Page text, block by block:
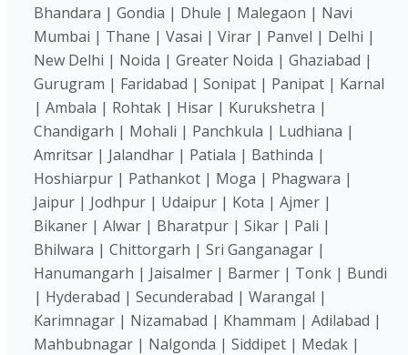
Bhandara | Gondia | Dhule | Malegaon | Navi
Mumbai | Thane | Vasai | Virar | Panvel | Delhi |
New Delhi | Noida | Greater Noida | Ghaziabad |
Gurugram | Faridabad | Sonipat | Panipat | Karnal
| Ambala | Rohtak | Hisar | Kurukshetra |
Chandigarh | Mohali | Panchkula | Ludhiana |
Amritsar | Jalandhar | Patiala | Bathinda |
Hoshiarpur | Pathankot | Moga | Phagwara |
Jaipur | Jodhpur | Udaipur | Kota | Ajmer |
Bikaner | Alwar | Bharatpur | Sikar | Pali |
Bhilwara | Chittorgarh | Sri Ganganagar |
Hanumangarh | Jaisalmer | Barmer | Tonk | Bundi
| Hyderabad | Secunderabad | Warangal |
Karimnagar | Nizamabad | Khammam | Adilabad |
Mahbubnagar | Nalgonda | Siddipet | Medak |